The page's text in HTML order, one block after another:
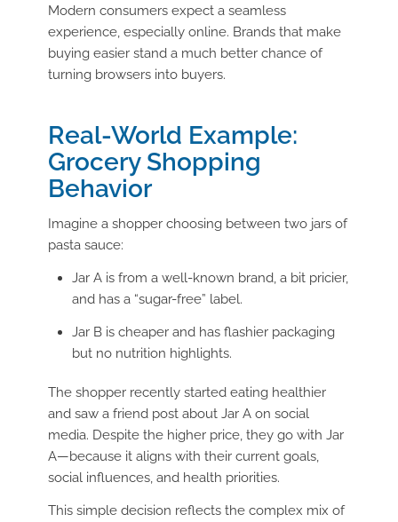
Modern consumers expect a seamless
experience, especially online. Brands that make
buying easier stand a much better chance of
turning browsers into buyers.
Real-World Example:
Grocery Shopping
Behavior
Imagine a shopper choosing between two jars of
pasta sauce:
Jar A is from a well-known brand, a bit pricier,
and has a “sugar-free” label.
Jar B is cheaper and has flashier packaging
but no nutrition highlights.
The shopper recently started eating healthier
and saw a friend post about Jar A on social
media. Despite the higher price, they go with Jar
A—because it aligns with their current goals,
social influences, and health priorities.
This simple decision reflects the complex mix of